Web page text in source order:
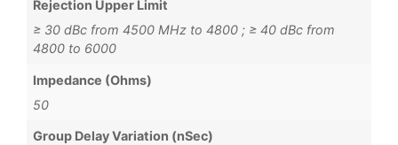
Rejection Upper Limit
≥ 30 dBc from 4500 MHz to 4800 ; ≥ 40 dBc from
4800 to 6000
Impedance (Ohms)
50
Group Delay Variation (nSec)